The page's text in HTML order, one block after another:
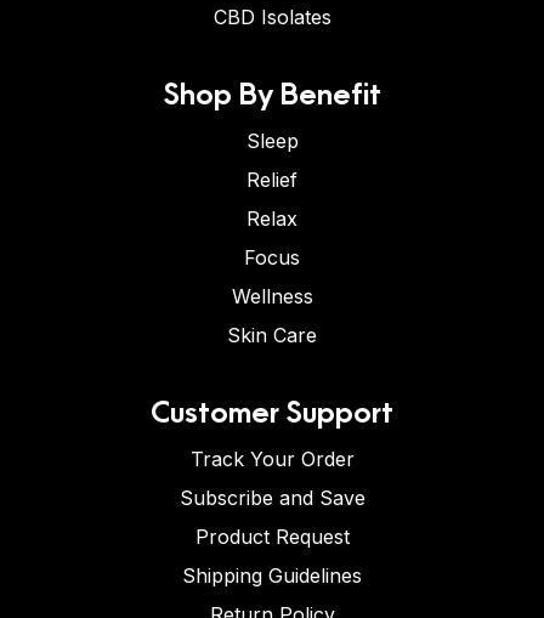
CBD Isolates
Shop By Benefit
Sleep
Relief
Relax
Focus
Wellness
Skin Care
Customer Support
Track Your Order
Subscribe and Save
Product Request
Shipping Guidelines